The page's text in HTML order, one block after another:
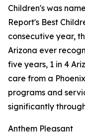
Children's was
Report's Best
consecutive year,
Arizona ever
five years, 1 in 4
care from a
programs and
significantly
Anthem Pleasant